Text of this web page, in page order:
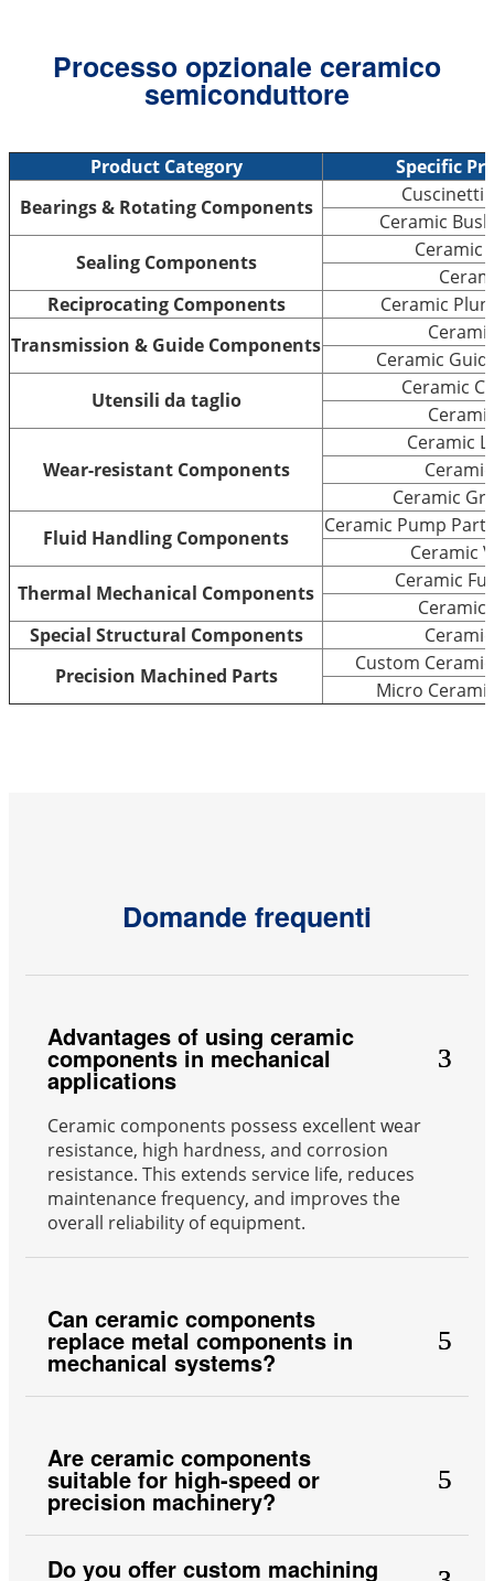
Processo opzionale ceramico
semiconduttore
Product Category
Specific
Bearings & Rotating Components
Cuscinetti
Ceramic
Sealing Components
Ceramic
Reciprocating Components
Ceramic
Transmission & Guide Components
Ceramic
Utensili da taglio
Ceramic
Wear-resistant Components
Ceramic
Ceramic
Fluid Handling Components
Ceramic Pump
Ceramic
Thermal Mechanical Components
Ceramic
Ceramic
Special Structural Components
Precision Machined Parts
Custom
Micro
Domande frequenti
Advantages of using ceramic
components in mechanical
applications
Ceramic components possess excellent wear
resistance, high hardness, and corrosion
resistance. This extends service life, reduces
maintenance frequency, and improves the
overall reliability of equipment.
Can ceramic components
replace metal components in
mechanical systems?
Are ceramic components
suitable for high-speed or
precision machinery?
Do you offer custom machining